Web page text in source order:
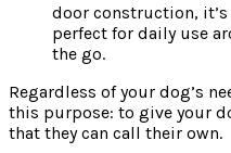
door construction, it’s
perfect for daily use
the go.
Regardless of your dog’s
this purpose: to give your
that they can call their own.